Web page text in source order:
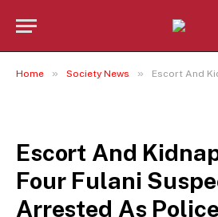
Home » Society News » Escort And Kidnapper Killed, Four Fulani
Escort And
Four Fulani
Arrested As